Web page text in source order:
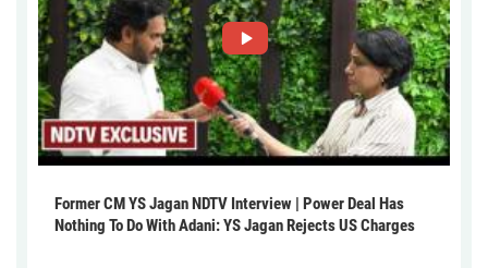
Former CM YS Jagan NDTV Interview | Power Deal Has
Nothing To Do With Adani: YS Jagan Rejects US Charges